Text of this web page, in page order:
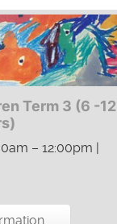
Term 3 (6 -12
– 12:00pm |